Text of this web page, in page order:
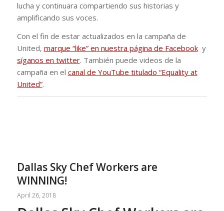
lucha y continuara compartiendo sus historias y
amplificando sus voces.
Con el fin de estar actualizados en la campaña de
United, marque “like” en nuestra página de Facebooky
síganos en twitter. También puede videos de la
campaña en el canal de YouTube titulado “Equality at
United”.
Dallas Sky Chef Workers are
WINNING!
April 26, 2018